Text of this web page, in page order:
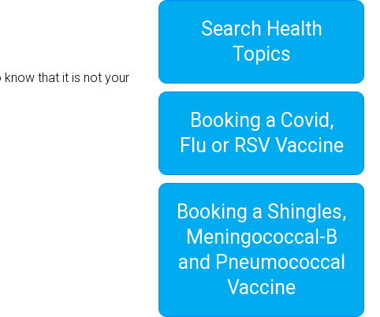
know that it is not your
Search Health
Topics
Booking a Covid,
Flu or RSV Vaccine
Booking a Shingles,
Meningococcal-B
and Pneumococcal
Vaccine